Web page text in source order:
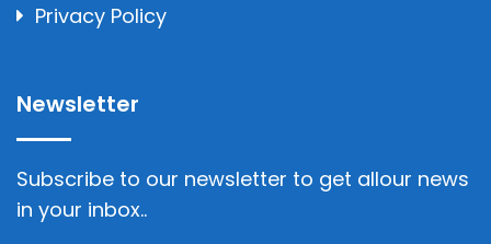
Privacy Policy
Newsletter
Subscribe to our newsletter to get allour news
in your inbox..